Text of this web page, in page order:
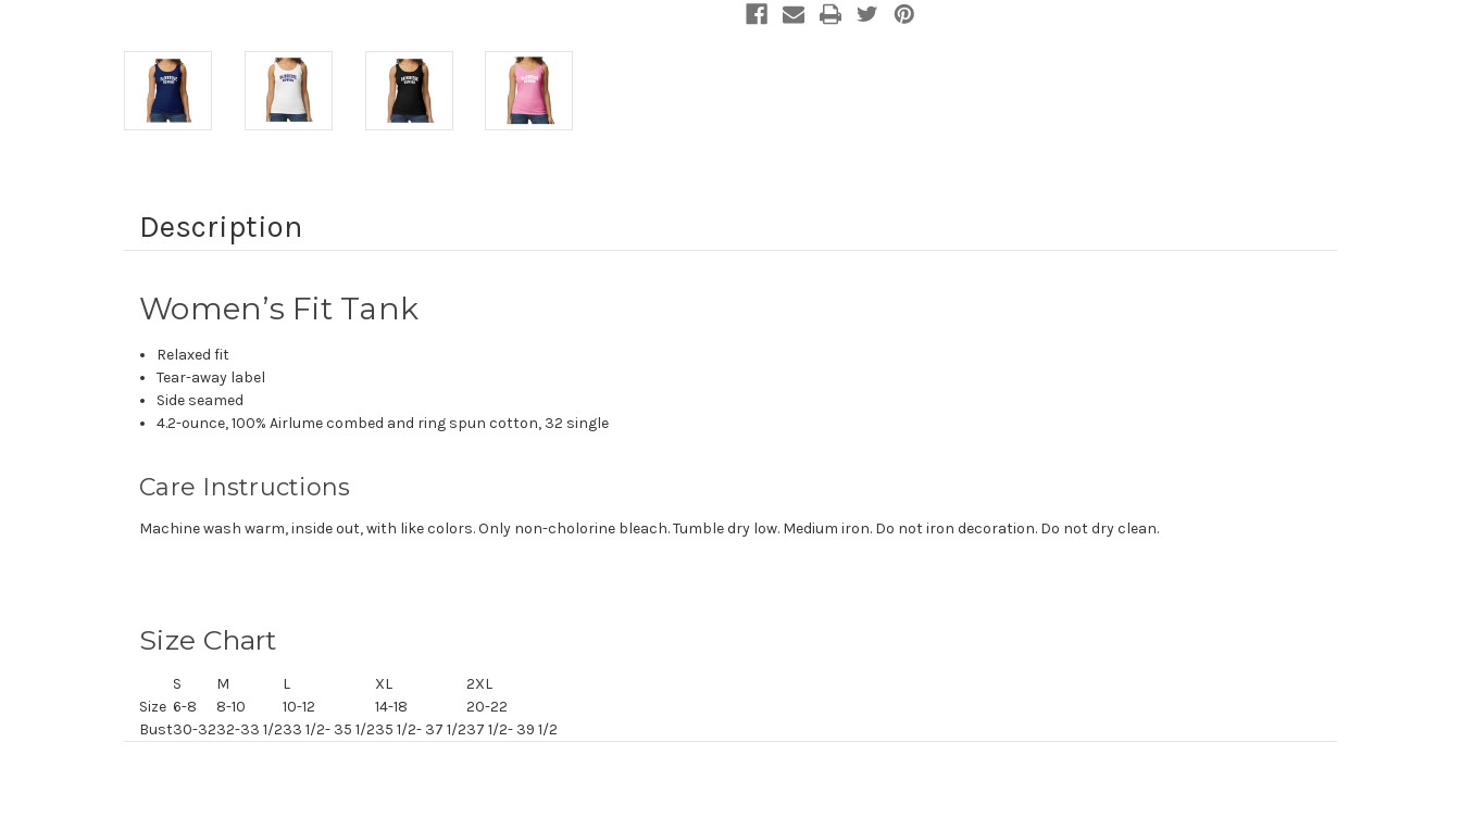
Description
Women’s Fit Tank
Relaxed fit
Tear-away label
Side seamed
4.2-ounce, 100% Airlume combed and ring spun cotton, 32 single
Care Instructions
Machine wash warm, inside out, with like colors. Only non-cholorine bleach. Tumble dry low. Medium iron. Do not iron decoration. Do not dry clean.
Size Chart
S M L XL
2XL
Size 6-8 8-10 10-12 14-18
20-22
Bust30-3232-33 1/233 1/2- 35 1/235 1/2- 37 1/237 1/2- 39 1/2